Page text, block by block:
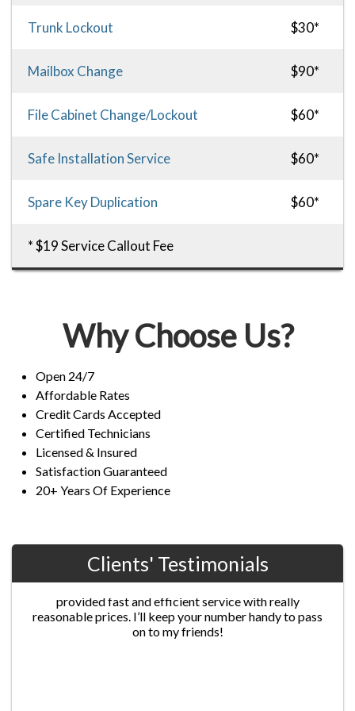
Trunk Lockout $30*
Mailbox Change $90*
File Cabinet Change/Lockout $60*
Safe Installation Service $60*
Spare Key Duplication $60*
* $19 Service Callout Fee
Why Choose Us?
Open 24/7
Affordable Rates
Credit Cards Accepted
Certified Technicians
Licensed & Insured
Satisfaction Guaranteed
20+ Years Of Experience
Clients' Testimonials
Jane G.
Chris’s professionalism was extraordinary! He
provided fast and efficient service with really